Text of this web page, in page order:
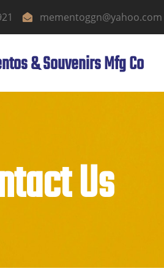
mementoggn@yahoo.com
& Souvenirs Mfg Co
Us